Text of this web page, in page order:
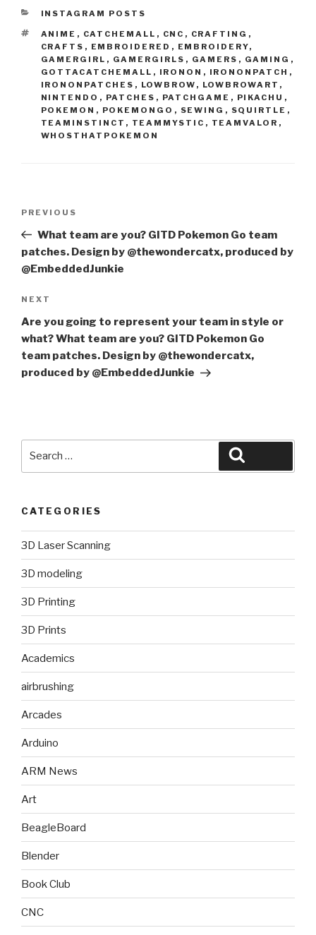
CATEGORIES
INSTAGRAM POSTS
TAGS
ANIME , CATCHEMALL , CNC , CRAFTING ,
CRAFTS , EMBROIDERED , EMBROIDERY,
GAMERGIRL , GAMERGIRLS , GAMERS , GAMING ,
GOTTACATCHEMALL , IRONON , IRONONPATCH ,
IRONONPATCHES , LOWBROW , LOWBROWART ,
NINTENDO , PATCHES , PATCHGAME , PIKACHU ,
POKEMON , POKEMONGO , SEWING , SQUIRTLE ,
TEAMINSTINCT , TEAMMYSTIC , TEAMVALOR ,
WHOSTHATPOKEMON
Previous
Post
PREVIOUS
What team are you? GITD Pokemon Go team
patches. Design by @thewondercatx, produced by
@EmbeddedJunkie
Next
Post
NEXT
Are you going to represent your team in style or
what? What team are you? GITD Pokemon Go
team patches. Design by @thewondercatx,
produced by @EmbeddedJunkie
CATEGORIES
3D Laser Scanning
3D modeling
3D Printing
3D Prints
Academics
airbrushing
Arcades
Arduino
ARM News
Art
BeagleBoard
Blender
Book Club
CNC